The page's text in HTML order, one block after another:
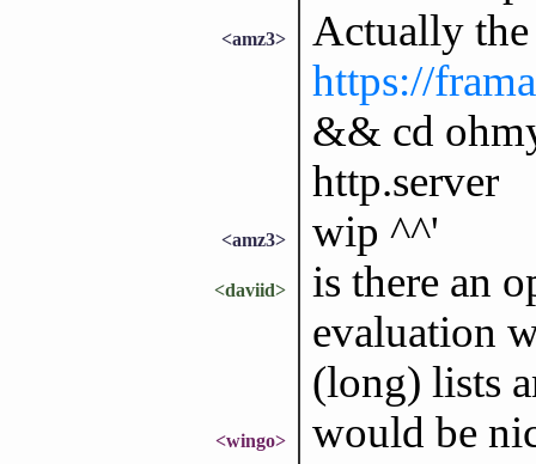
<amz3>
Actually the
https://
&& cd
http.server
<amz3> wip ^^'
<daviid>
is there an
evaluation
(long) lists
<wingo> would be